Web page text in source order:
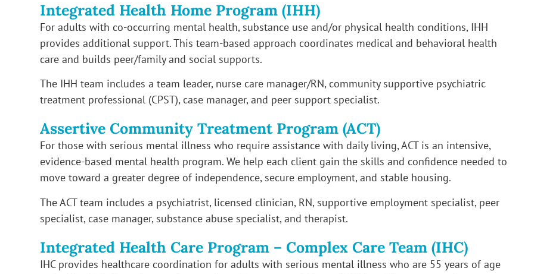
Integrated Health Home Program (IHH)
For adults with co-occurring mental health, substance use and/or physical health conditions, IHH
provides additional support. This team-based approach coordinates medical and behavioral health
care and builds peer/family and social supports.
The IHH team includes a team leader, nurse care manager/RN, community supportive psychiatric
treatment professional (CPST), case manager, and peer support specialist.
Assertive Community Treatment Program (ACT)
For those with serious mental illness who require assistance with daily living, ACT is an intensive,
evidence-based mental health program. We help each client gain the skills and confidence needed to
move toward a greater degree of independence, secure employment, and stable housing.
The ACT team includes a psychiatrist, licensed clinician, RN, supportive employment specialist, peer
specialist, case manager, substance abuse specialist, and therapist.
Integrated Health Care Program – Complex Care Team (IHC)
IHC provides healthcare coordination for adults with serious mental illness who are 55 years of age